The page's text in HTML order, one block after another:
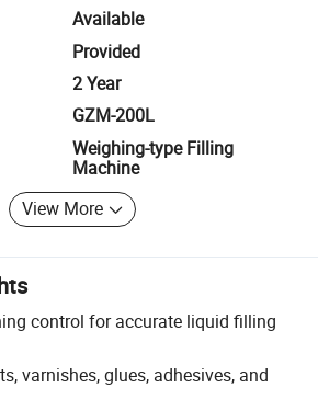
Available
Provided
2 Year
GZM-200L
Weighing-type Filling
Machine
View More
control for accurate liquid filling
varnishes, glues, adhesives, and